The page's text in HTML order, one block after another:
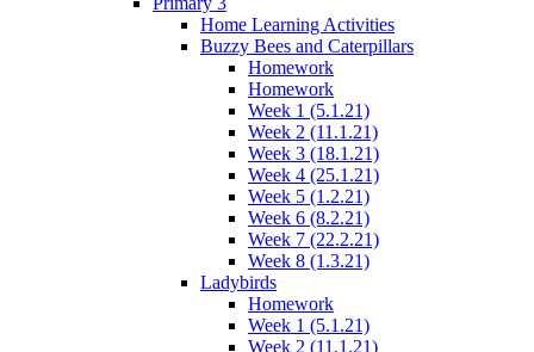
Home Learning Activities
Buzzy Bees and Caterpillars
Homework
Homework
Week 1 (5.1.21)
Week 2 (11.1.21)
Week 3 (18.1.21)
Week 4 (25.1.21)
Week 5 (1.2.21)
Week 6 (8.2.21)
Week 7 (22.2.21)
Week 8 (1.3.21)
Ladybirds
Homework
Week 1 (5.1.21)
Week 2 (11.1.21)